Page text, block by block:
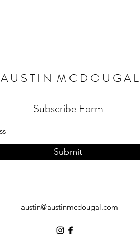
A U S T I N M C D O U G A L
Subscribe Form
Submit
austin@austinmcdougal.com